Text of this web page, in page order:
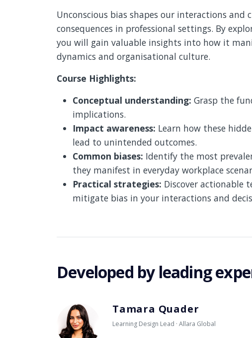
Unconscious bias shapes our interactions and
consequences in professional settings. By
you will gain valuable insights into how it
dynamics and organisational culture.
Course Highlights:
Conceptual understanding: Grasp the
implications.
Impact awareness: Learn how these
lead to unintended outcomes.
Common biases: Identify the most
they manifest in everyday workplace
Practical strategies: Discover actionable
mitigate bias in your interactions and
Developed by leading
Tamara Quader
Learning Design Lead · Allara Global